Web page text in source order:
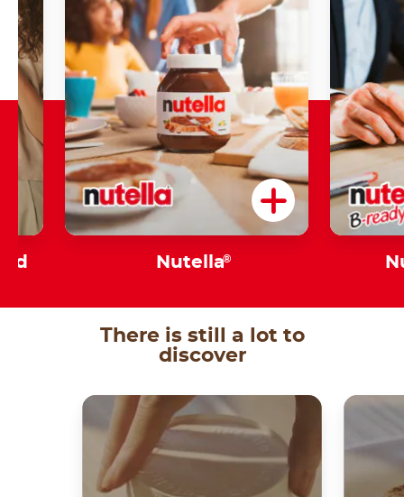
Nutella®
There is still a lot to
discover